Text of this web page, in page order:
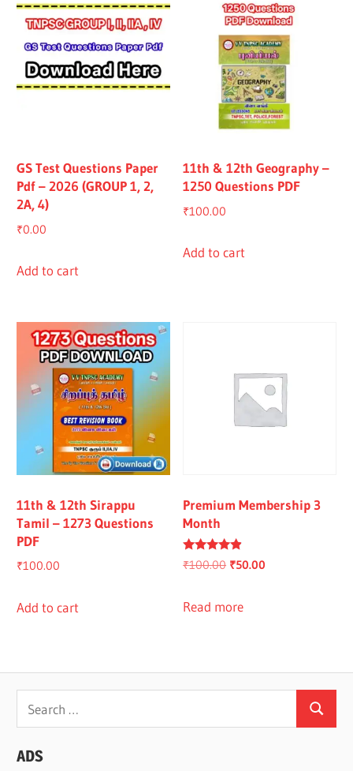
GS Test Questions Paper
Pdf – 2026 (GROUP 1, 2,
2A, 4)
₹0.00
Add to cart
11th & 12th Geography –
1250 Questions PDF
₹100.00
Add to cart
11th & 12th Sirappu
Tamil – 1273 Questions
PDF
₹100.00
Add to cart
Premium Membership 3
Month
Rated
4.67
₹100.00 Original
was:
₹50.00
Read more
for:
Search
ADS